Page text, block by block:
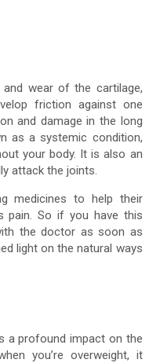
wear of the cartilage,
friction against one
and damage in the long
as a systemic condition,
your body. It is also an
attack the joints.
medicines to help their
pain. So if you have this
the doctor as soon as
light on the natural ways
a profound impact on the
you’re overweight, it